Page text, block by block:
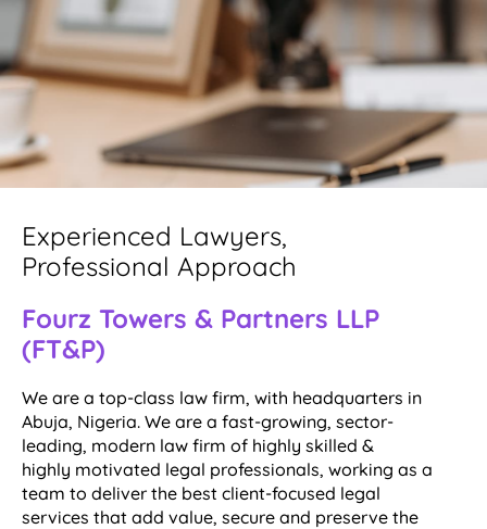
Experienced Lawyers,
Professional Approach
Fourz Towers & Partners LLP
(FT&P)
We are a top-class law firm, with headquarters in
Abuja, Nigeria. We are a fast-growing, sector-
leading, modern law firm of highly skilled &
highly motivated legal professionals, working as a
team to deliver the best client-focused legal
services that add value, secure and preserve the